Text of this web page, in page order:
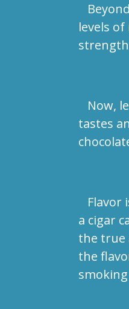
levels
Now,
tastes
Flavor
a cigar
the true
the